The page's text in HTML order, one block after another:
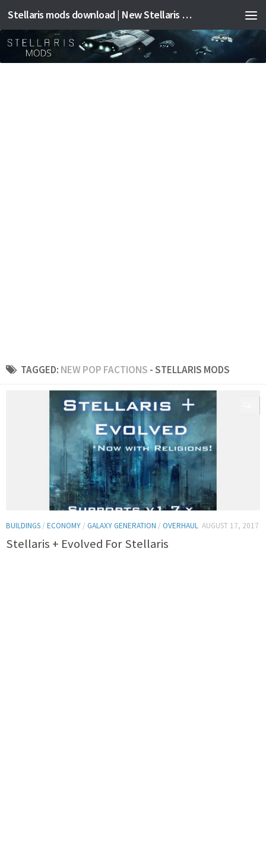
Stellaris mods download | New Stellaris mods
TAGGED: NEW POP FACTIONS - STELLARIS MODS
BUILDINGS / ECONOMY / GALAXY GENERATION / OVERHAUL AUGUST 17, 2017
Stellaris + Evolved For Stellaris